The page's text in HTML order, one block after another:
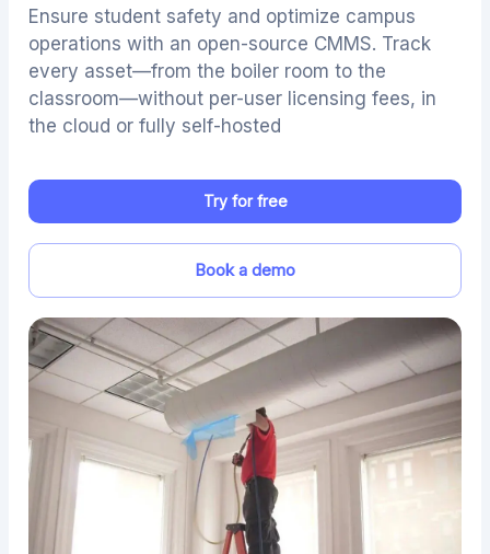
Ensure student safety and optimize campus
operations with an open-source CMMS. Track
every asset—from the boiler room to the
classroom—without per-user licensing fees, in
the cloud or fully self-hosted
Try for free
Book a demo